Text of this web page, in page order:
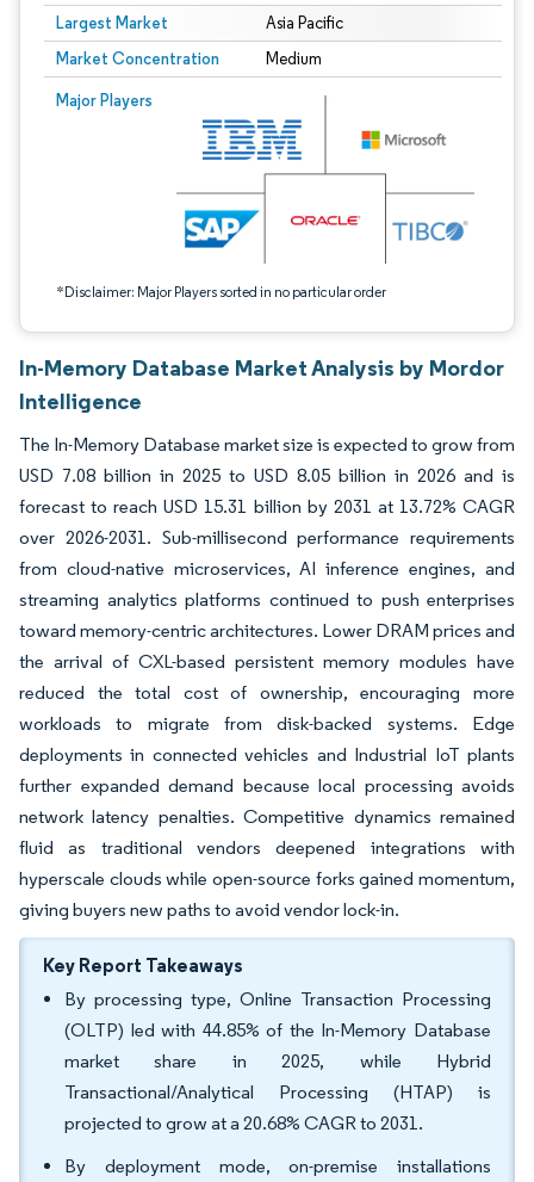
Largest Market Asia Pacific
Market Concentration Medium
Major Players
*Disclaimer: Major Players sorted in no particular order
Image © Mordor Intelligence. Reuse requires attribution under CC BY 4.0.
In-Memory Database Market Analysis by Mordor
Intelligence
The In-Memory Database market size is expected to grow from
USD 7.08 billion in 2025 to USD 8.05 billion in 2026 and is
forecast to reach USD 15.31 billion by 2031 at 13.72% CAGR
over 2026-2031. Sub-millisecond performance requirements
from cloud-native microservices, AI inference engines, and
streaming analytics platforms continued to push enterprises
toward memory-centric architectures. Lower DRAM prices and
the arrival of CXL-based persistent memory modules have
reduced the total cost of ownership, encouraging more
workloads to migrate from disk-backed systems. Edge
deployments in connected vehicles and Industrial IoT plants
further expanded demand because local processing avoids
network latency penalties. Competitive dynamics remained
fluid as traditional vendors deepened integrations with
hyperscale clouds while open-source forks gained momentum,
giving buyers new paths to avoid vendor lock-in.
Key Report Takeaways
By processing type, Online Transaction Processing
(OLTP) led with 44.85% of the In-Memory Database
market share in 2025, while Hybrid
Transactional/Analytical Processing (HTAP) is
projected to grow at a 20.68% CAGR to 2031.
By deployment mode, on-premise installations